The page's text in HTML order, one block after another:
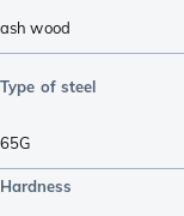
ash wood
Type of steel
65G
Hardness